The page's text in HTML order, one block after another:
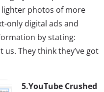
lighter photos of more
only digital ads and
by stating:
us. They think they’ve got
5.YouTube Crushed